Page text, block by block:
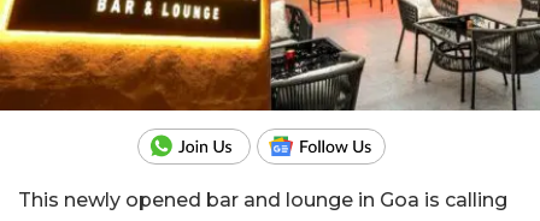
This newly opened bar and lounge in Goa is calling